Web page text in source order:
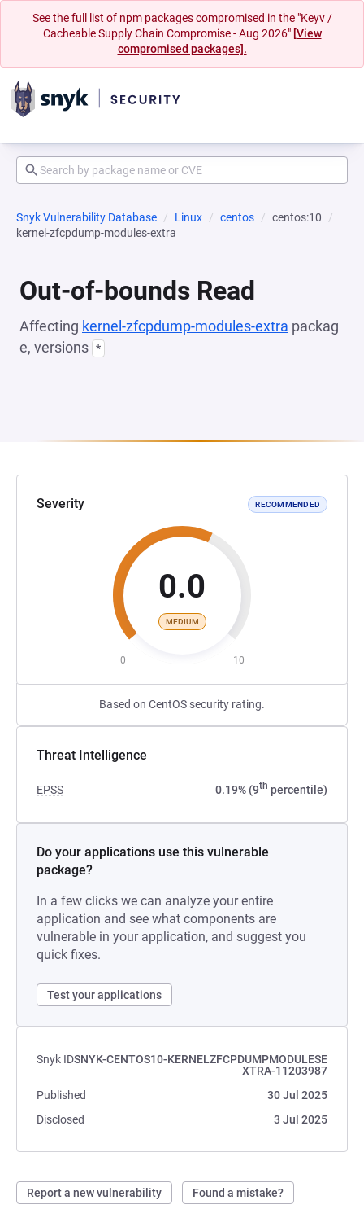
See the full list of npm packages compromised in the "Keyv /
Cacheable Supply Chain Compromise - Aug 2026" [View
compromised packages].
Snyk Vulnerability Database Linux centos
centos:10
kernel-zfcpdump-modules-extra
Out-of-bounds Read
Affecting kernel-zfcpdump-modules-extra packag
e, versions *
Severity RECOMMENDED
0.0
MEDIUM
0 10
Based on CentOS security rating.
Threat Intelligence
EPSS 0.19% (9th percentile)
Do your applications use this vulnerable
package?
In a few clicks we can analyze your entire
application and see what components are
vulnerable in your application, and suggest you
quick fixes.
Test your applications
Snyk IDSNYK-CENTOS10-KERNELZFCPDUMPMODULESE
XTRA-11203987
Published
30 Jul 2025
Disclosed
3 Jul 2025
Report a new vulnerability Found a mistake?